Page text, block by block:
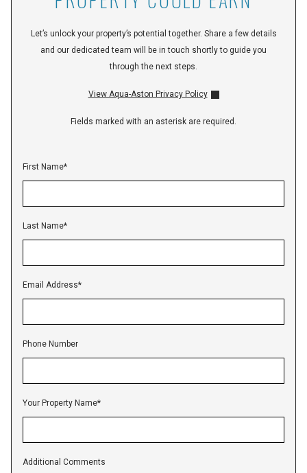
Let’s unlock your property’s potential together. Share a few details
and our dedicated team will be in touch shortly to guide you
through the next steps.
View Aqua-Aston Privacy Policy
Fields marked with an asterisk are required.
First Name*
Last Name*
Email Address*
Phone Number
Your Property Name*
Additional Comments